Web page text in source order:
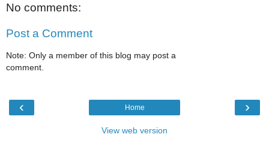
No comments:
Post a Comment
Note: Only a member of this blog may post a
comment.
‹ ›
Home
View web version